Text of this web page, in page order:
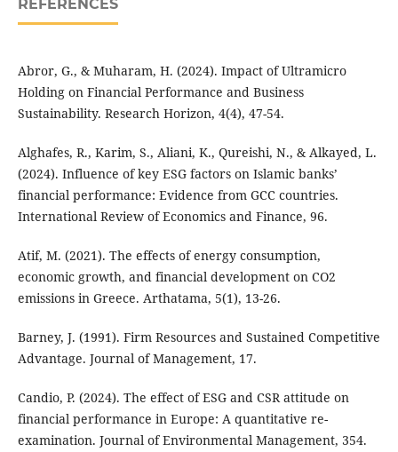
REFERENCES
Abror, G., & Muharam, H. (2024). Impact of Ultramicro
Holding on Financial Performance and Business
Sustainability. Research Horizon, 4(4), 47-54.
Alghafes, R., Karim, S., Aliani, K., Qureishi, N., & Alkayed, L.
(2024). Influence of key ESG factors on Islamic banks’
financial performance: Evidence from GCC countries.
International Review of Economics and Finance, 96.
Atif, M. (2021). The effects of energy consumption,
economic growth, and financial development on CO2
emissions in Greece. Arthatama, 5(1), 13-26.
Barney, J. (1991). Firm Resources and Sustained Competitive
Advantage. Journal of Management, 17.
Candio, P. (2024). The effect of ESG and CSR attitude on
financial performance in Europe: A quantitative re-
examination. Journal of Environmental Management, 354.